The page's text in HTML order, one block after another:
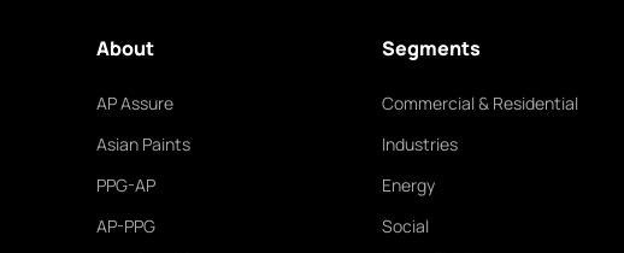
About
AP Assure
Asian Paints
PPG-AP
AP-PPG
Segments
Commercial & Residential
Industries
Energy
Social